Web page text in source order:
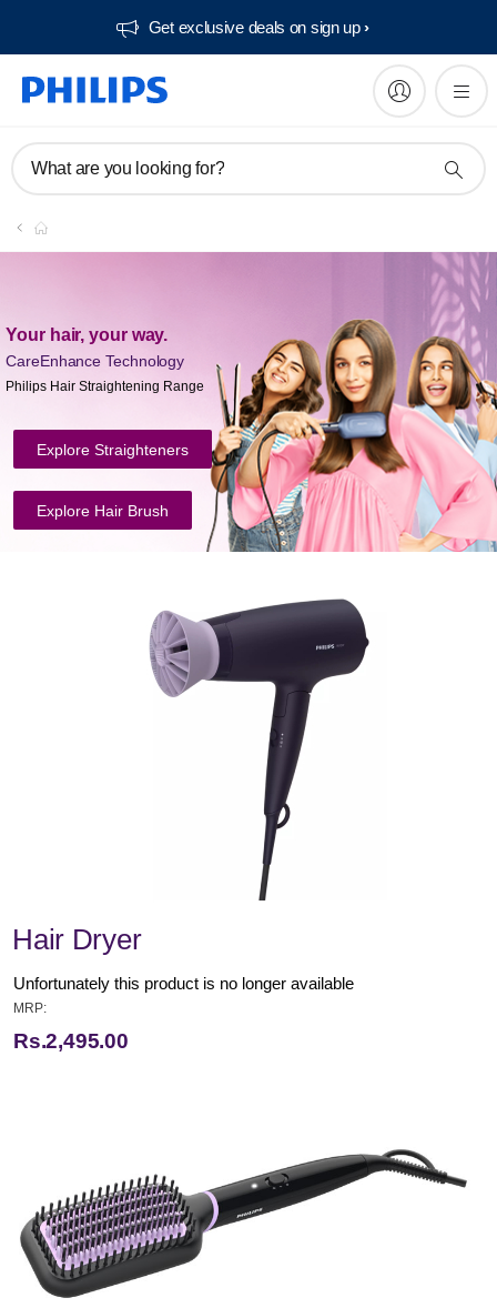
Get exclusive deals on sign up​
What are you looking for?
Your hair, your way.
CareEnhance Technology
Philips Hair Straightening Range
Explore Straighteners
Explore Hair Brush
Hair Dryer
Unfortunately this product is no longer available
MRP:
Rs.2,495.00